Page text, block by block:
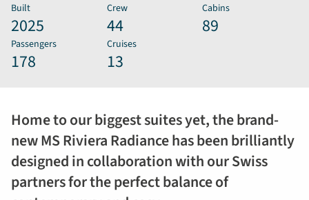
Built
2025
Crew
44
Cabins
89
Passengers
178
Cruises
13
Home to our biggest suites yet, the brand-
new MS Riviera Radiance has been brilliantly
designed in collaboration with our Swiss
partners for the perfect balance of